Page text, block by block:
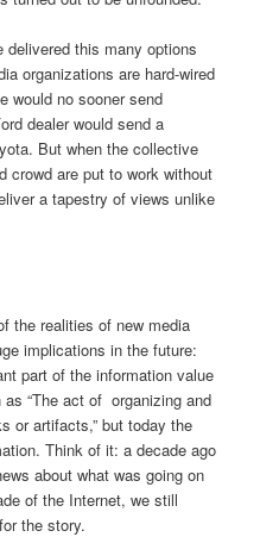
delivered this many options
organizations are hard-wired
would no sooner send
dealer would send a
But when the collective
crowd are put to work without
a tapestry of views unlike
the realities of new media
implications in the future:
part of the information value
as “The act of organizing and
or artifacts,” but today the
Think of it: a decade ago
about what was going on
of the Internet, we still
the story.